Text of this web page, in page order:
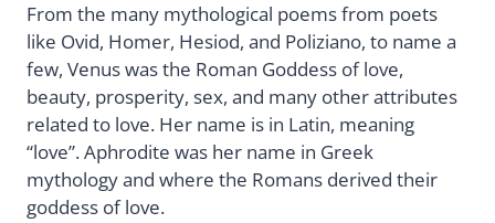
From the many mythological poems from poets
like Ovid, Homer, Hesiod, and Poliziano, to name a
few, Venus was the Roman Goddess of love,
beauty, prosperity, sex, and many other attributes
related to love. Her name is in Latin, meaning
“love”. Aphrodite was her name in Greek
mythology and where the Romans derived their
goddess of love.